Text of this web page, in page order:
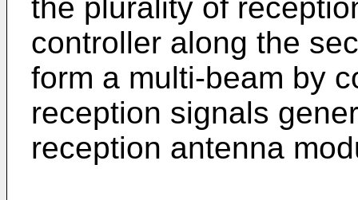
the plurality of
controller along the
form a multi-beam by
reception signals
reception antenna